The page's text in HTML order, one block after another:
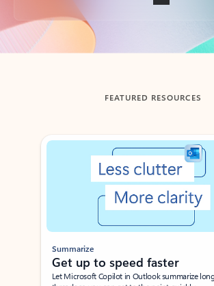
Back to tabs
FEATURED RESOURCES
Showing slide 1 of 3
Summarize
Get up to speed faster ​
Let Microsoft Copilot in Outlook summarize